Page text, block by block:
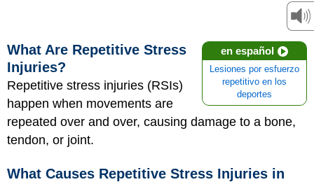
en español
Lesiones por esfuerzo
repetitivo en los
deportes
What Are Repetitive Stress
Injuries?
Repetitive stress injuries (RSIs)
happen when movements are
repeated over and over, causing damage to a bone,
tendon, or joint.
What Causes Repetitive Stress Injuries in